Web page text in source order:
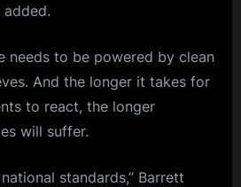
added.
needs to be powered by clean
And the longer it takes for
to react, the longer
will suffer.
standards,” Barrett